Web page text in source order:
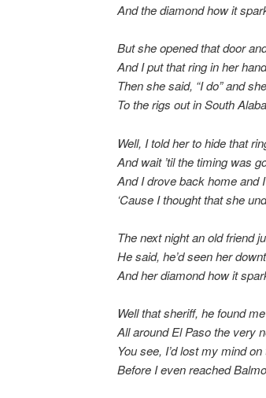
And the diamond how it
But she opened that door
And I put that ring in her
Then she said, “I do” and
To the rigs out in South
Well, I told her to hide that
And wait ’til the timing was
And I drove back home and
‘Cause I thought that she
The next night an old friend
He said, he’d seen her
And her diamond how it
Well that sheriff, he found
All around El Paso the very
You see, I’d lost my mind
Before I even reached